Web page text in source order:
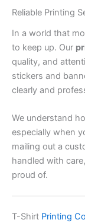
Reliable Printing
In a world that
to keep up. Our
quality, and
stickers and
clearly and
We understand
especially when
mailing out a
handled with
proud of.
T-Shirt Printing